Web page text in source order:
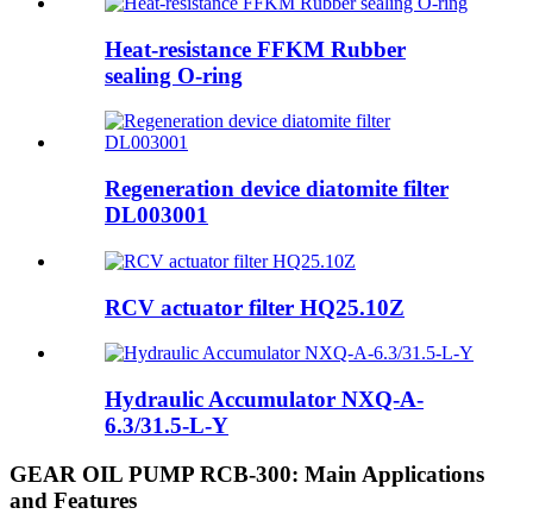
Heat-resistance FFKM Rubber
sealing O-ring
Regeneration device diatomite filter
DL003001
RCV actuator filter HQ25.10Z
Hydraulic Accumulator NXQ-A-
6.3/31.5-L-Y
GEAR OIL PUMP RCB-300: Main Applications
and Features